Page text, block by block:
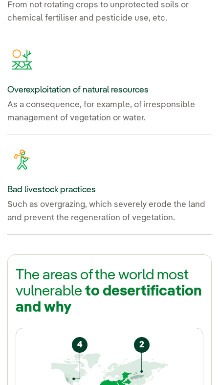
From not rotating crops to unprotected soils or
chemical fertiliser and pesticide use, etc.
Overexploitation of natural resources
As a consequence, for example, of irresponsible
management of vegetation or water.
Bad livestock practices
Such as overgrazing, which severely erode the land
and prevent the regeneration of vegetation.
The areas of the world most
vulnerable to desertification
and why
2
4